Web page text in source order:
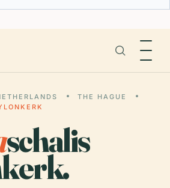
THE HAGUE
schalis